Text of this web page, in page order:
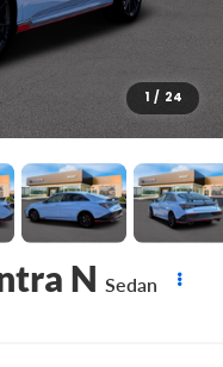
1 / 24
N Sedan